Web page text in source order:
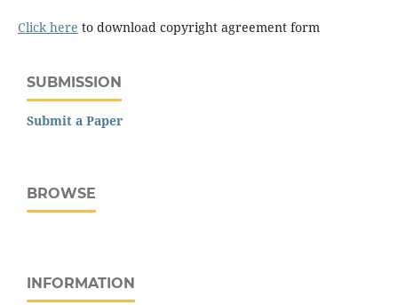
Click here to download copyright agreement form
SUBMISSION
Submit a Paper
BROWSE
INFORMATION